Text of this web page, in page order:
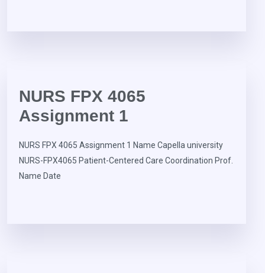
NURS FPX 4065
Assignment 1
NURS FPX 4065 Assignment 1 Name Capella university
NURS-FPX4065 Patient-Centered Care Coordination Prof.
Name Date